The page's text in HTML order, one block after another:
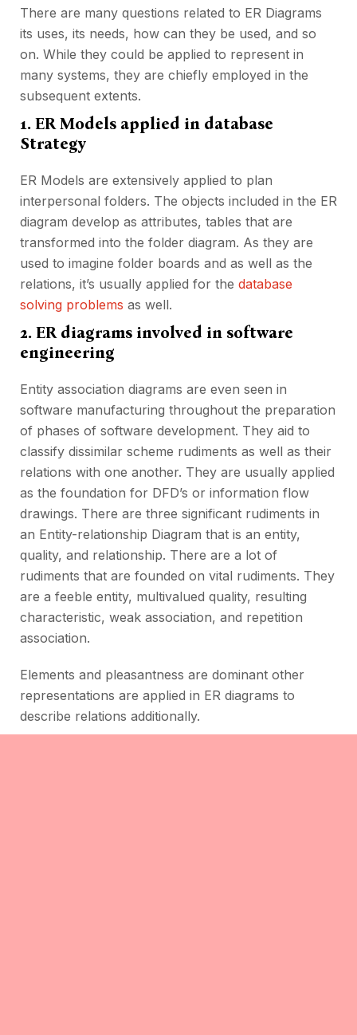
There are many questions related to ER Diagrams
its uses, its needs, how can they be used, and so
on. While they could be applied to represent in
many systems, they are chiefly employed in the
subsequent extents.
1. ER Models applied in database
Strategy
ER Models are extensively applied to plan
interpersonal folders. The objects included in the ER
diagram develop as attributes, tables that are
transformed into the folder diagram. As they are
used to imagine folder boards and as well as the
relations, it’s usually applied for the database
solving problems as well.
2. ER diagrams involved in software
engineering
Entity association diagrams are even seen in
software manufacturing throughout the preparation
of phases of software development. They aid to
classify dissimilar scheme rudiments as well as their
relations with one another. They are usually applied
as the foundation for DFD’s or information flow
drawings. There are three significant rudiments in
an Entity-relationship Diagram that is an entity,
quality, and relationship. There are a lot of
rudiments that are founded on vital rudiments. They
are a feeble entity, multivalued quality, resulting
characteristic, weak association, and repetition
association.
Elements and pleasantness are dominant other
representations are applied in ER diagrams to
describe relations additionally.